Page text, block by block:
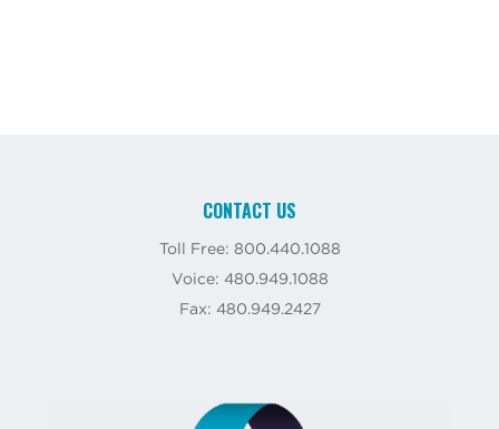
CONTACT US
Toll Free: 800.440.1088
Voice: 480.949.1088
Fax: 480.949.2427